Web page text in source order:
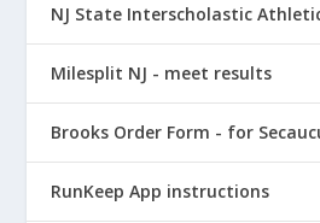
NJ State Interscholastic
Milesplit NJ - meet results
Brooks Order Form - for
RunKeep App instructions